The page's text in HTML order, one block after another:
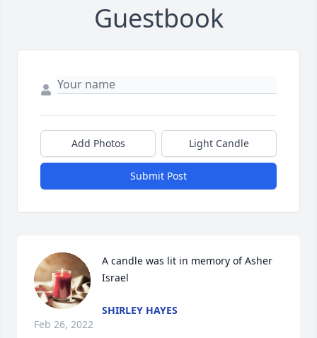
Guestbook
Add Photos Light Candle
Submit Post
A candle was lit in memory of Asher
Israel
SHIRLEY HAYES
Feb 26, 2022